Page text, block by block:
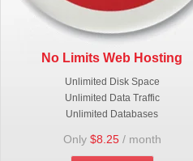
No Limits Web Hosting
Unlimited Disk Space
Unlimited Data Traffic
Unlimited Databases
Only $8.25/ month